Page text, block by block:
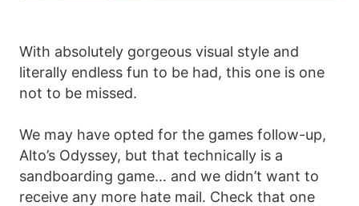
With absolutely gorgeous visual style and
literally endless fun to be had, this one is one
not to be missed.
We may have opted for the games follow-up,
Alto’s Odyssey, but that technically is a
sandboarding game… and we didn’t want to
receive any more hate mail. Check that one